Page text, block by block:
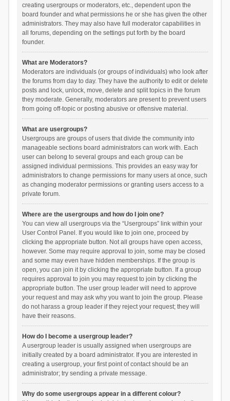
creating usergroups or moderators, etc., dependent upon the
board founder and what permissions he or she has given the other
administrators. They may also have full moderator capabilities in
all forums, depending on the settings put forth by the board
founder.
What are Moderators?
Moderators are individuals (or groups of individuals) who look after
the forums from day to day. They have the authority to edit or delete
posts and lock, unlock, move, delete and split topics in the forum
they moderate. Generally, moderators are present to prevent users
from going off-topic or posting abusive or offensive material.
What are usergroups?
Usergroups are groups of users that divide the community into
manageable sections board administrators can work with. Each
user can belong to several groups and each group can be
assigned individual permissions. This provides an easy way for
administrators to change permissions for many users at once, such
as changing moderator permissions or granting users access to a
private forum.
Where are the usergroups and how do I join one?
You can view all usergroups via the “Usergroups” link within your
User Control Panel. If you would like to join one, proceed by
clicking the appropriate button. Not all groups have open access,
however. Some may require approval to join, some may be closed
and some may even have hidden memberships. If the group is
open, you can join it by clicking the appropriate button. If a group
requires approval to join you may request to join by clicking the
appropriate button. The user group leader will need to approve
your request and may ask why you want to join the group. Please
do not harass a group leader if they reject your request; they will
have their reasons.
How do I become a usergroup leader?
A usergroup leader is usually assigned when usergroups are
initially created by a board administrator. If you are interested in
creating a usergroup, your first point of contact should be an
administrator; try sending a private message.
Why do some usergroups appear in a different colour?